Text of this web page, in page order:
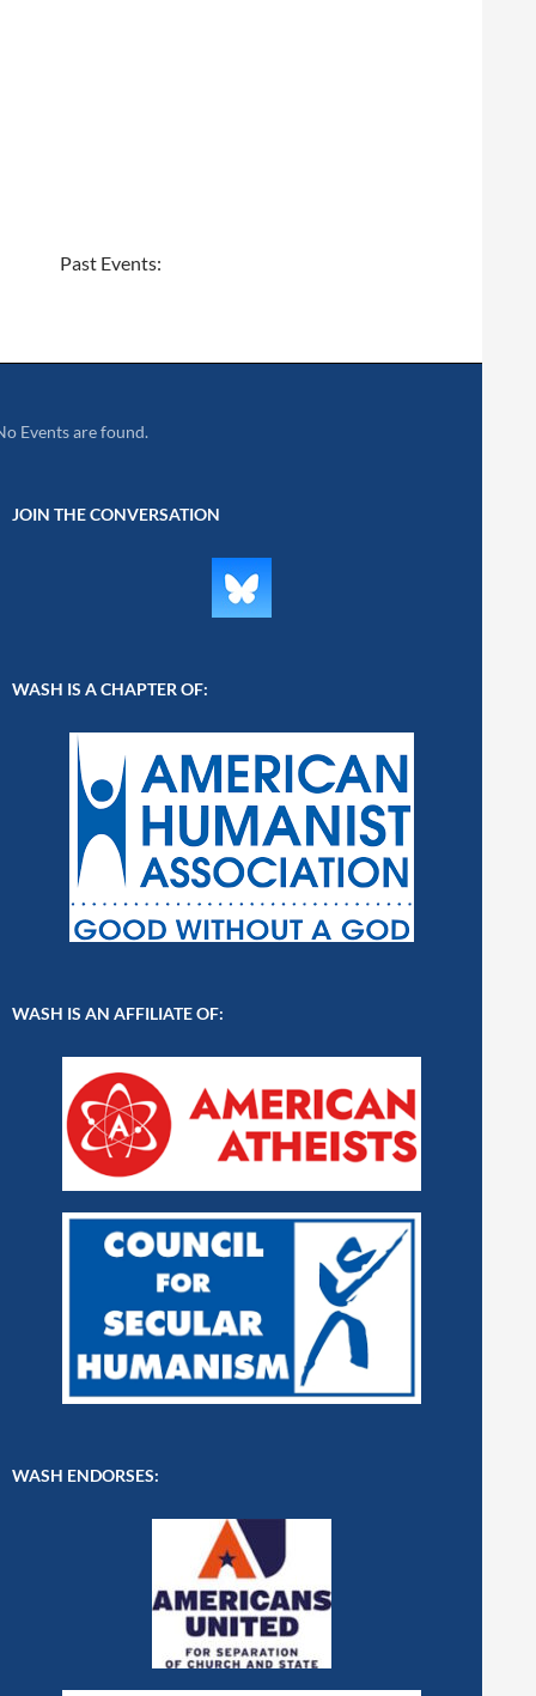
Past Events:
Events are found.
JOIN THE CONVERSATION
WASH IS A CHAPTER OF:
WASH IS AN AFFILIATE OF:
WASH ENDORSES: